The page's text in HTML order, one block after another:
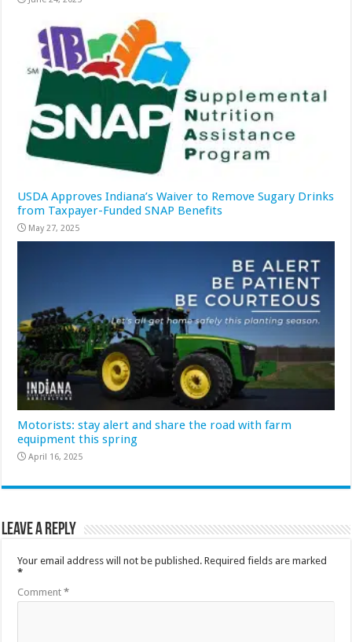
USDA Approves Indiana’s Waiver to Remove Sugary Drinks
from Taxpayer-Funded SNAP Benefits
May 27, 2025
Motorists: stay alert and share the road with farm
equipment this spring
April 16, 2025
Leave a Reply
Your email address will not be published. Required fields are marked
*
Comment*